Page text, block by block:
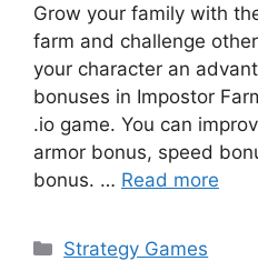
Grow your family with
farm and challenge
your character an
bonuses in Impostor
.io game. You can
armor bonus, speed
bonus. … Read more
Categories
Strategy Games